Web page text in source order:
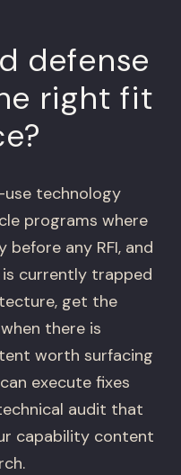
defense
right fit
use technology
programs where
before any RFI, and
currently trapped
get the
there is
worth surfacing
execute fixes
audit that
capability content